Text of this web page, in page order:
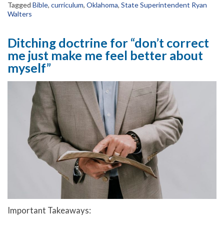
Tagged Bible, curriculum, Oklahoma, State Superintendent Ryan
Walters
Ditching doctrine for “don’t correct
me just make me feel better about
myself”
Important Takeaways: